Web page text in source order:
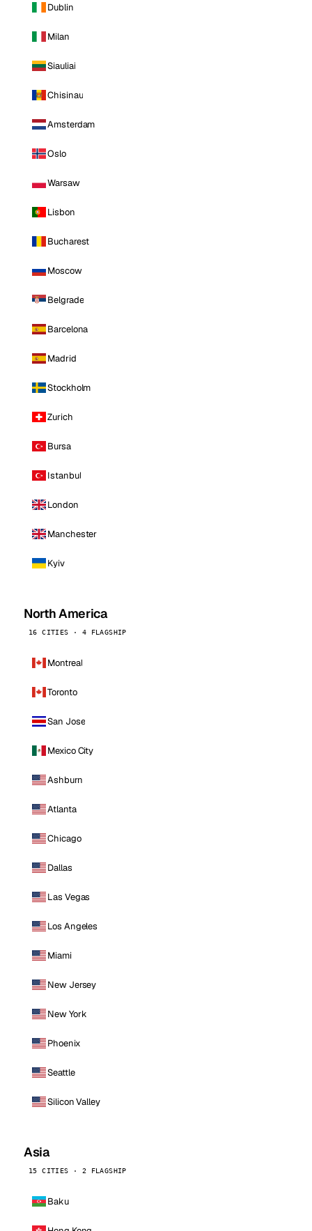
Dublin
Milan
Siauliai
Chisinau
Amsterdam
Oslo
Warsaw
Lisbon
Bucharest
Moscow
Belgrade
Barcelona
Madrid
Stockholm
Zurich
Bursa
Istanbul
London
Manchester
Kyiv
North America
16 CITIES · 4 FLAGSHIP
Montreal
Toronto
San Jose
Mexico City
Ashburn
Atlanta
Chicago
Dallas
Las Vegas
Los Angeles
Miami
New Jersey
New York
Phoenix
Seattle
Silicon Valley
Asia
15 CITIES · 2 FLAGSHIP
Baku